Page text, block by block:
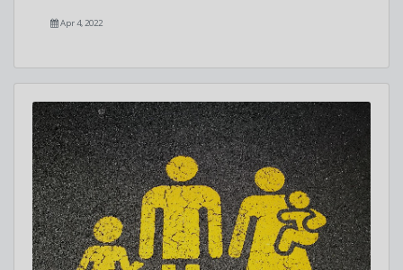
Apr 4, 2022